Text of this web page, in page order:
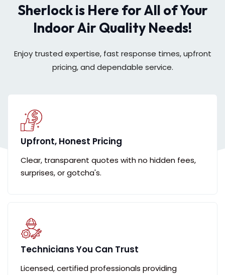
Sherlock is Here for All of Your
Indoor Air Quality Needs!
Enjoy trusted expertise, fast response times, upfront
pricing, and dependable service.
Upfront, Honest Pricing
Clear, transparent quotes with no hidden fees,
surprises, or gotcha's.
Technicians You Can Trust
Licensed, certified professionals providing